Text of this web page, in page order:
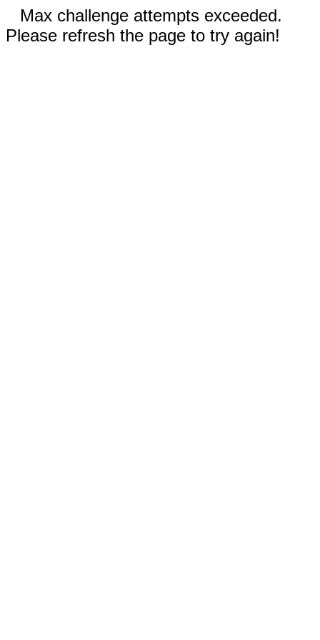
Max challenge attempts exceeded.
Please refresh the page to try again!